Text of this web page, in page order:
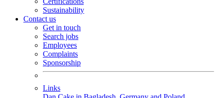
Sustainability
Contact us
Get in touch
Search jobs
Employees
Complaints
Sponsorship
Links